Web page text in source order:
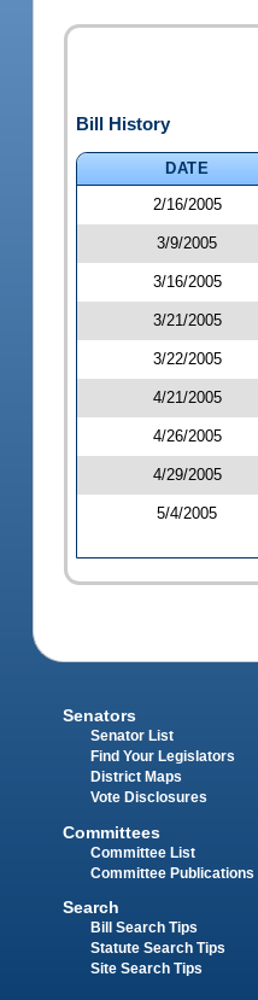
Bill History
DATE
2/16/2005
3/9/2005
3/16/2005
3/21/2005
3/22/2005
4/21/2005
4/26/2005
4/29/2005
5/4/2005
Senators
Senator List
Find Your Legislators
District Maps
Vote Disclosures
Committees
Committee List
Committee Publications
Search
Bill Search Tips
Statute Search Tips
Site Search Tips